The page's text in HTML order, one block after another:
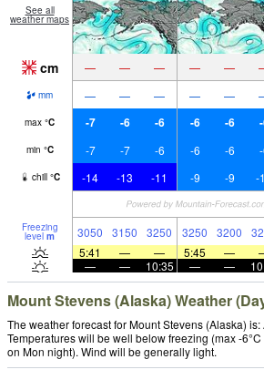
See all
weather maps
cm — — — — —
mm — — — — —
max °C -7 -6 -6 -6 -6
min °C -7 -7 -6 -6 -6
chill °C -14 -13 -11 -9 -9 -
Freezing
level m 3050 3150 3250 3250 3200
5:41
— — 5:45 —
—
— 10:35 — —
Mount Stevens (Alaska) Weather
The weather forecast for Mount Stevens (Alaska)
Temperatures will be well below freezing (max -
on Mon night). Wind will be generally light.